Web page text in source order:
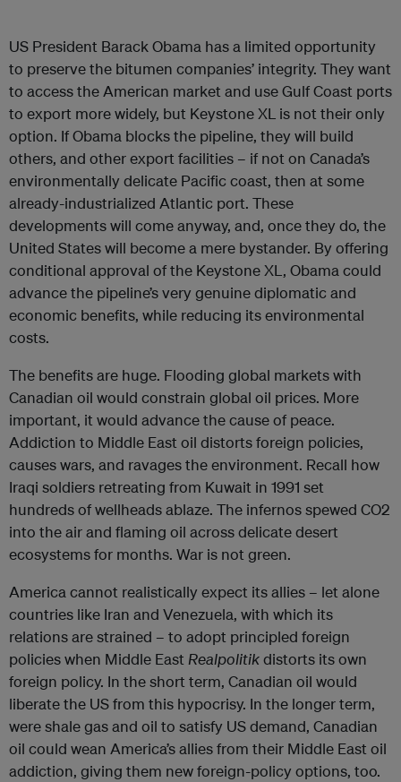
US President Barack Obama has a limited opportunity
to preserve the bitumen companies’ integrity. They want
to access the American market and use Gulf Coast ports
to export more widely, but Keystone XL is not their only
option. If Obama blocks the pipeline, they will build
others, and other export facilities – if not on Canada’s
environmentally delicate Pacific coast, then at some
already-industrialized Atlantic port. These
developments will come anyway, and, once they do, the
United States will become a mere bystander. By offering
conditional approval of the Keystone XL, Obama could
advance the pipeline’s very genuine diplomatic and
economic benefits, while reducing its environmental
costs.
The benefits are huge. Flooding global markets with
Canadian oil would constrain global oil prices. More
important, it would advance the cause of peace.
Addiction to Middle East oil distorts foreign policies,
causes wars, and ravages the environment. Recall how
Iraqi soldiers retreating from Kuwait in 1991 set
hundreds of wellheads ablaze. The infernos spewed CO2
into the air and flaming oil across delicate desert
ecosystems for months. War is not green.
America cannot realistically expect its allies – let alone
countries like Iran and Venezuela, with which its
relations are strained – to adopt principled foreign
policies when Middle East Realpolitikdistorts its own
foreign policy. In the short term, Canadian oil would
liberate the US from this hypocrisy. In the longer term,
were shale gas and oil to satisfy US demand, Canadian
oil could wean America’s allies from their Middle East oil
addiction, giving them new foreign-policy options, too.